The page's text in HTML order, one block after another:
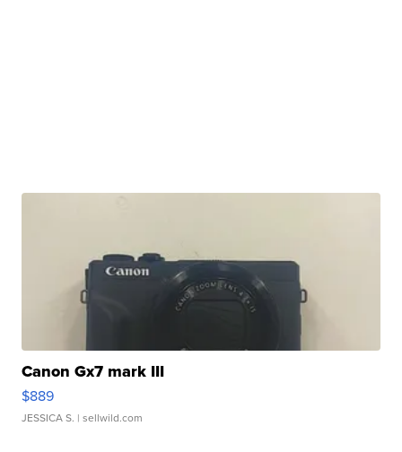
Canon Gx7 mark III
$889
JESSICA S. | sellwild.com